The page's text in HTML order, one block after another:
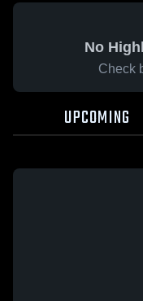
No
Check
UPCOMING